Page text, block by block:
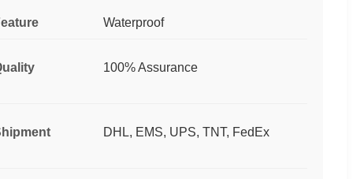
Waterproof
100% Assurance
DHL, EMS, UPS, TNT, FedEx